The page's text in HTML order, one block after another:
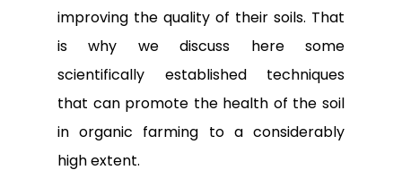
improving the quality of their soils. That
is why we discuss here some
scientifically established techniques
that can promote the health of the soil
in organic farming to a considerably
high extent.